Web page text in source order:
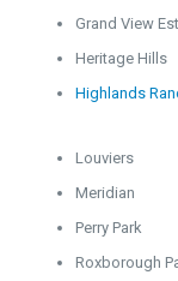
Grand View
Heritage Hills
Highlands
Louviers
Meridian
Perry Park
Roxborough